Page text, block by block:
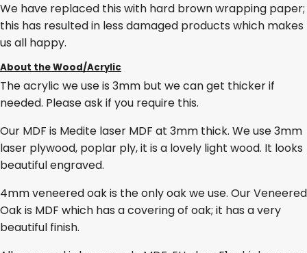
We have replaced this with hard brown wrapping paper;
this has resulted in less damaged products which makes
us all happy.
About the Wood/Acrylic
The acrylic we use is 3mm but we can get thicker if
needed. Please ask if you require this.
Our MDF is Medite laser MDF at 3mm thick. We use 3mm
laser plywood, poplar ply, it is a lovely light wood. It looks
beautiful engraved.
4mm veneered oak is the only oak we use. Our Veneered
Oak is MDF which has a covering of oak; it has a very
beautiful finish.